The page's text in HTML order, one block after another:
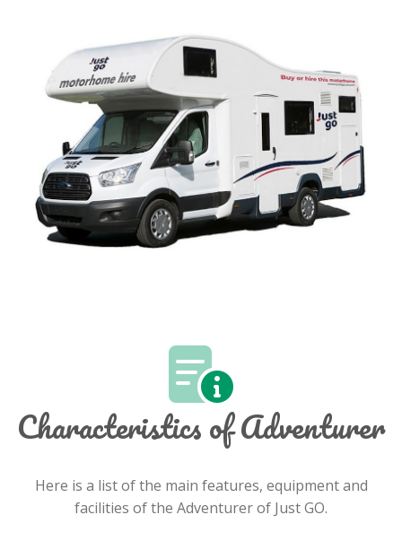
Characteristics of Adventurer
Here is a list of the main features, equipment and
facilities of the Adventurer of Just GO.